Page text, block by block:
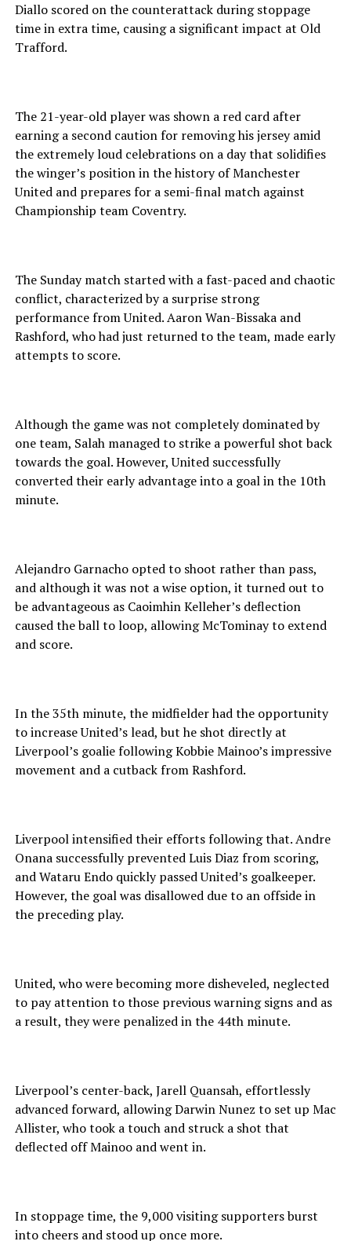
Diallo scored on the counterattack during stoppage
time in extra time, causing a significant impact at Old
Trafford.
The 21-year-old player was shown a red card after
earning a second caution for removing his jersey amid
the extremely loud celebrations on a day that solidifies
the winger’s position in the history of Manchester
United and prepares for a semi-final match against
Championship team Coventry.
The Sunday match started with a fast-paced and chaotic
conflict, characterized by a surprise strong
performance from United. Aaron Wan-Bissaka and
Rashford, who had just returned to the team, made early
attempts to score.
Although the game was not completely dominated by
one team, Salah managed to strike a powerful shot back
towards the goal. However, United successfully
converted their early advantage into a goal in the 10th
minute.
Alejandro Garnacho opted to shoot rather than pass,
and although it was not a wise option, it turned out to
be advantageous as Caoimhin Kelleher’s deflection
caused the ball to loop, allowing McTominay to extend
and score.
In the 35th minute, the midfielder had the opportunity
to increase United’s lead, but he shot directly at
Liverpool’s goalie following Kobbie Mainoo’s impressive
movement and a cutback from Rashford.
Liverpool intensified their efforts following that. Andre
Onana successfully prevented Luis Diaz from scoring,
and Wataru Endo quickly passed United’s goalkeeper.
However, the goal was disallowed due to an offside in
the preceding play.
United, who were becoming more disheveled, neglected
to pay attention to those previous warning signs and as
a result, they were penalized in the 44th minute.
Liverpool’s center-back, Jarell Quansah, effortlessly
advanced forward, allowing Darwin Nunez to set up Mac
Allister, who took a touch and struck a shot that
deflected off Mainoo and went in.
In stoppage time, the 9,000 visiting supporters burst
into cheers and stood up once more.